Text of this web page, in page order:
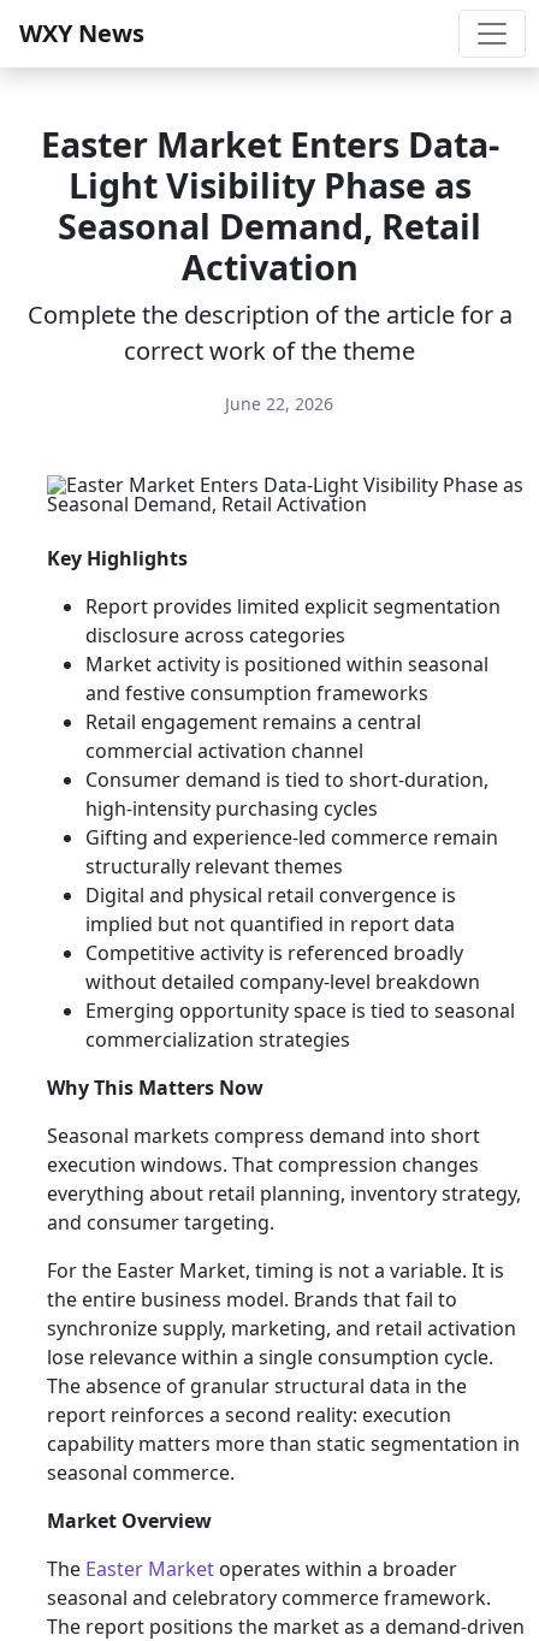
WXY News
Easter Market Enters Data-
Light Visibility Phase as
Seasonal Demand, Retail
Activation
Complete the description of the article for a
correct work of the theme
June 22, 2026
Key Highlights
Report provides limited explicit segmentation
disclosure across categories
Market activity is positioned within seasonal
and festive consumption frameworks
Retail engagement remains a central
commercial activation channel
Consumer demand is tied to short-duration,
high-intensity purchasing cycles
Gifting and experience-led commerce remain
structurally relevant themes
Digital and physical retail convergence is
implied but not quantified in report data
Competitive activity is referenced broadly
without detailed company-level breakdown
Emerging opportunity space is tied to seasonal
commercialization strategies
Why This Matters Now
Seasonal markets compress demand into short
execution windows. That compression changes
everything about retail planning, inventory strategy,
and consumer targeting.
For the Easter Market, timing is not a variable. It is
the entire business model. Brands that fail to
synchronize supply, marketing, and retail activation
lose relevance within a single consumption cycle.
The absence of granular structural data in the
report reinforces a second reality: execution
capability matters more than static segmentation in
seasonal commerce.
Market Overview
The Easter Market operates within a broader
seasonal and celebratory commerce framework.
The report positions the market as a demand-driven